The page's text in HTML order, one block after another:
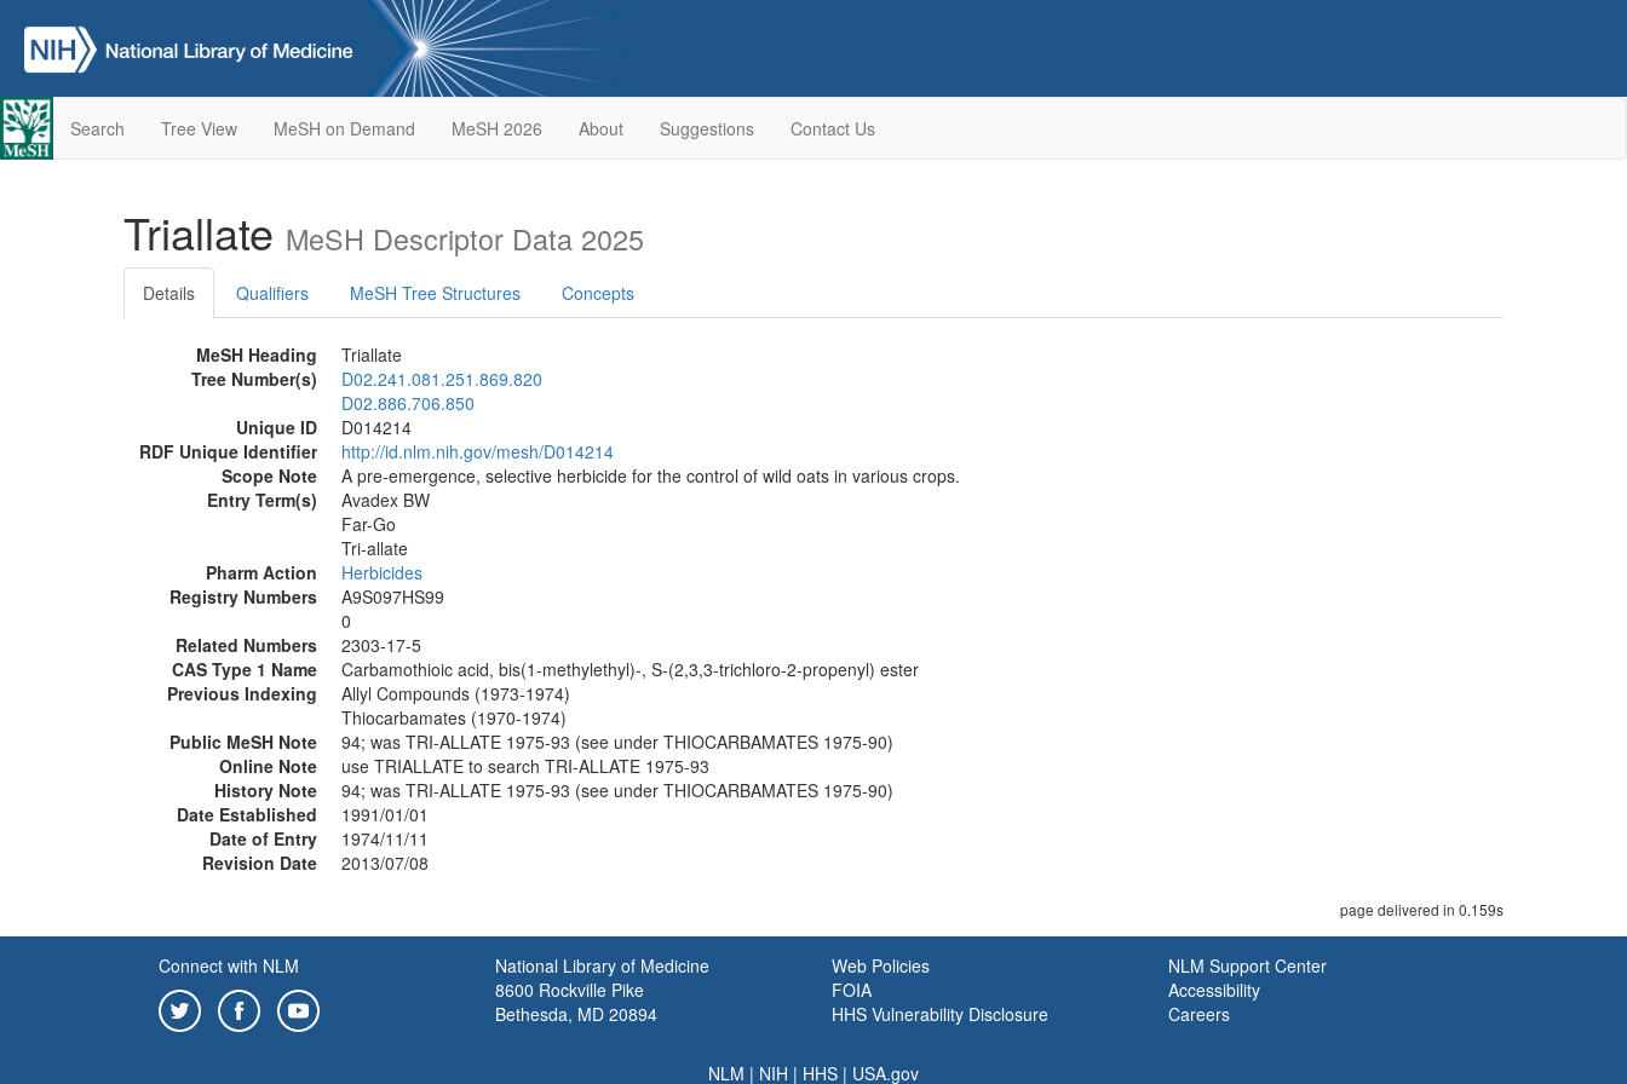
Search Tree View MeSH on Demand MeSH 2026 About Suggestions Contact Us
Triallate MeSH Descriptor Data 2025
Details Qualifiers MeSH Tree Structures Concepts
MeSH Heading
Triallate
Tree Number(s)
D02.241.081.251.869.820
D02.886.706.850
Unique ID
D014214
RDF Unique Identifier
http://id.nlm.nih.gov/mesh/D014214
Scope Note
A pre-emergence, selective herbicide for the control of wild oats in various crops.
Entry Term(s)
Avadex BW
Far-Go
Tri-allate
Pharm Action
Herbicides
Registry Numbers
A9S097HS99
0
Related Numbers
2303-17-5
CAS Type 1 Name
Carbamothioic acid, bis(1-methylethyl)-, S-(2,3,3-trichloro-2-propenyl) ester
Previous Indexing
Allyl Compounds (1973-1974)
Thiocarbamates (1970-1974)
Public MeSH Note
94; was TRI-ALLATE 1975-93 (see under THIOCARBAMATES 1975-90)
Online Note
use TRIALLATE to search TRI-ALLATE 1975-93
History Note
94; was TRI-ALLATE 1975-93 (see under THIOCARBAMATES 1975-90)
Date Established
1991/01/01
Date of Entry
1974/11/11
Revision Date
2013/07/08
page delivered in 0.159s
Connect with NLM
National Library of Medicine
8600 Rockville Pike
Bethesda, MD 20894
Web Policies
FOIA
HHS Vulnerability Disclosure
NLM Support Center
Accessibility
Careers
NLM | NIH | HHS | USA.gov